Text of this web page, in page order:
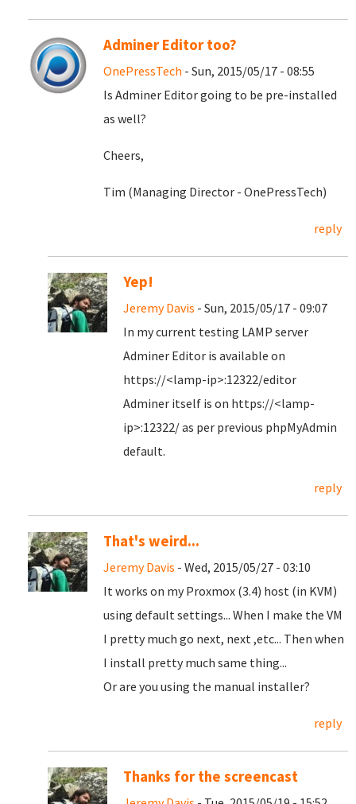
Adminer Editor too?
OnePressTech - Sun, 2015/05/17 - 08:55
Is Adminer Editor going to be pre-installed
as well?
Cheers,
Tim (Managing Director - OnePressTech)
reply
Yep!
Jeremy Davis - Sun, 2015/05/17 - 09:07
In my current testing LAMP server
Adminer Editor is available on
https://<lamp-ip>:12322/editor
Adminer itself is on https://<lamp-
ip>:12322/ as per previous phpMyAdmin
default.
reply
That's weird...
Jeremy Davis - Wed, 2015/05/27 - 03:10
It works on my Proxmox (3.4) host (in KVM)
using default settings... When I make the VM
I pretty much go next, next ,etc... Then when
I install pretty much same thing...
Or are you using the manual installer?
reply
Thanks for the screencast